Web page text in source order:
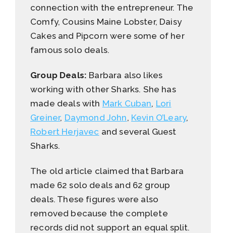
connection with the entrepreneur. The
Comfy, Cousins Maine Lobster, Daisy
Cakes and Pipcorn were some of her
famous solo deals.
Group Deals: Barbara also likes
working with other Sharks. She has
made deals with Mark Cuban, Lori
Greiner, Daymond John, Kevin O’Leary,
Robert Herjavec and several Guest
Sharks.
The old article claimed that Barbara
made 62 solo deals and 62 group
deals. These figures were also
removed because the complete
records did not support an equal split.